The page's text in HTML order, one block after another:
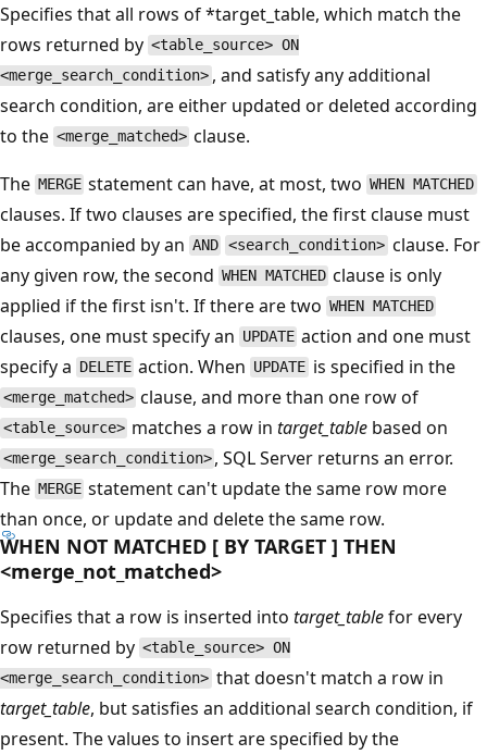
Specifies that all rows of *target_table, which match the
rows returned by <table_source> ON
<merge_search_condition> , and satisfy any additional
search condition, are either updated or deleted according
to the <merge_matched> clause.
The MERGE statement can have, at most, two WHEN MATCHED
clauses. If two clauses are specified, the first clause must
be accompanied by an AND <search_condition> clause. For
any given row, the second WHEN MATCHED clause is only
applied if the first isn't. If there are two WHEN MATCHED
clauses, one must specify an UPDATE action and one must
specify a DELETE action. When UPDATE is specified in the
<merge_matched> clause, and more than one row of
<table_source> matches a row intarget_table based on
<merge_search_condition> , SQL Server returns an error.
The MERGE statement can't update the same row more
than once, or update and delete the same row.
WHEN NOT MATCHED [ BY TARGET ] THEN
<merge_not_matched>
Specifies that a row is inserted into target_tablefor every
row returned by <table_source> ON
<merge_search_condition> that doesn't match a row in
target_table, but satisfies an additional search condition, if
present. The values to insert are specified by the